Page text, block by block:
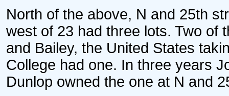
North of the above, N and 25th
west of 23 had three lots. Two of
and Bailey, the United States
College had one. In three years
Dunlop owned the one at N and